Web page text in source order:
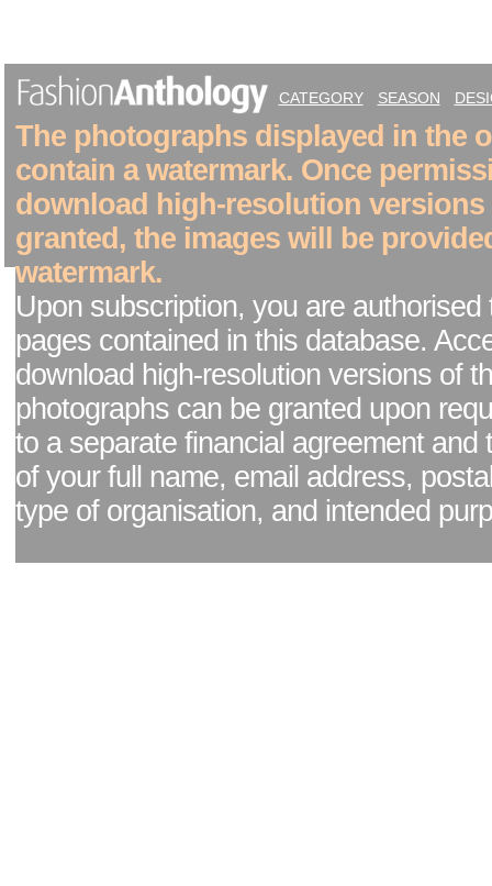
CATEGORY SEASON
The photographs displayed in the
contain a watermark. Once
download high-resolution versions
granted, the images will be
watermark.
Upon subscription, you are authorised
pages contained in this database.
download high-resolution versions of
photographs can be granted upon
to a separate financial agreement and
of your full name, email address,
type of organisation, and intended